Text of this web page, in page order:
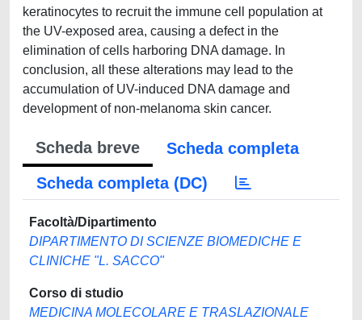
keratinocytes to recruit the immune cell population at
the UV-exposed area, causing a defect in the
elimination of cells harboring DNA damage. In
conclusion, all these alterations may lead to the
accumulation of UV-induced DNA damage and
development of non-melanoma skin cancer.
Scheda breve
Scheda completa
Scheda completa (DC)
Facoltà/Dipartimento
DIPARTIMENTO DI SCIENZE BIOMEDICHE E
CLINICHE "L. SACCO"
Corso di studio
MEDICINA MOLECOLARE E TRASLAZIONALE